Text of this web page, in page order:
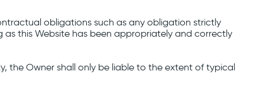
obligations such as any obligation strictly
this Website has been appropriately and correctly
the Owner shall only be liable to the extent of typical